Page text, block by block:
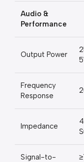
Audio &
Performance
Output Power
Frequency
Response
Impedance
Signal-to-